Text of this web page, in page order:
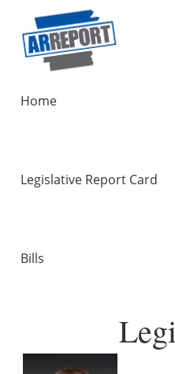
Home
Legislative Report Card
Bills